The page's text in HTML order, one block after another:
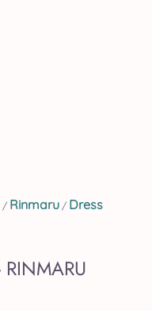
/ Rinmaru / Dress
RINMARU